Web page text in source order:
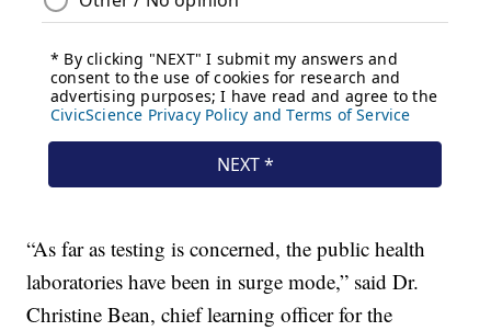
“As far as testing is concerned, the public health
laboratories have been in surge mode,” said Dr.
Christine Bean, chief learning officer for the